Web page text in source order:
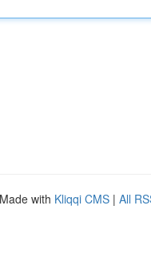
with Kliqqi CMS | All